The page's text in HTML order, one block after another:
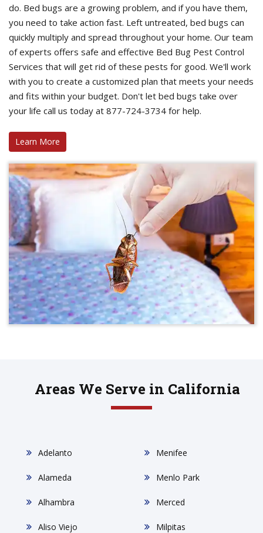
do. Bed bugs are a growing problem, and if you have them,
you need to take action fast. Left untreated, bed bugs can
quickly multiply and spread throughout your home. Our team
of experts offers safe and effective Bed Bug Pest Control
Services that will get rid of these pests for good. We'll work
with you to create a customized plan that meets your needs
and fits within your budget. Don't let bed bugs take over
your life call us today at 877-724-3734 for help.
Learn More
Areas We Serve in California
Adelanto
Alameda
Alhambra
Aliso Viejo
Menifee
Menlo Park
Merced
Milpitas